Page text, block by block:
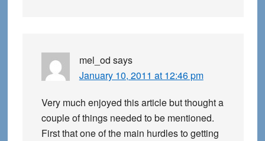
mel_od says
January 10, 2011 at 12:46 pm
Very much enjoyed this article but thought a
couple of things needed to be mentioned.
First that one of the main hurdles to getting